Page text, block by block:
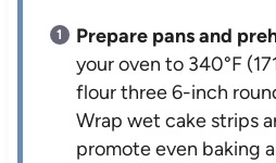
Prepare pans and
your oven to 340°F
flour three 6-inch
Wrap wet cake strips
promote even baking